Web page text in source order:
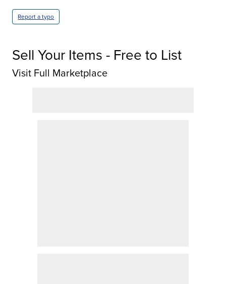
Report a typo
Sell Your Items - Free to List
Visit Full Marketplace